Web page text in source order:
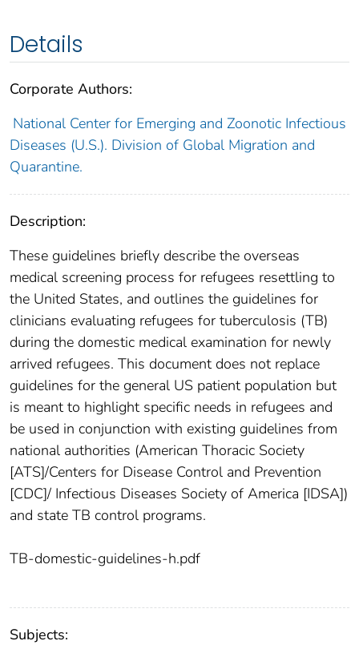
Details
Corporate Authors:
National Center for Emerging and Zoonotic Infectious
Diseases (U.S.). Division of Global Migration and
Quarantine.
Description:
These guidelines briefly describe the overseas
medical screening process for refugees resettling to
the United States, and outlines the guidelines for
clinicians evaluating refugees for tuberculosis (TB)
during the domestic medical examination for newly
arrived refugees. This document does not replace
guidelines for the general US patient population but
is meant to highlight specific needs in refugees and
be used in conjunction with existing guidelines from
national authorities (American Thoracic Society
[ATS]/Centers for Disease Control and Prevention
[CDC]/ Infectious Diseases Society of America [IDSA])
and state TB control programs.
TB-domestic-guidelines-h.pdf
Subjects: